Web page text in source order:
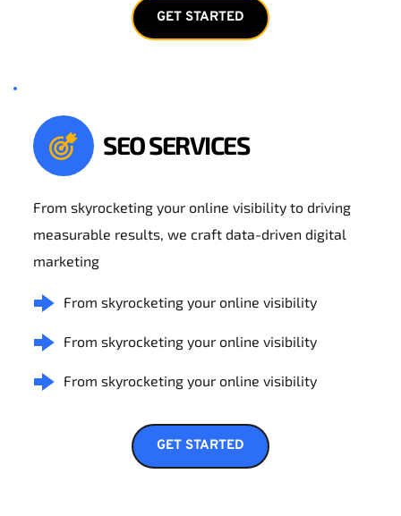
GET STARTED
SEO SERVICES
From skyrocketing your online visibility to driving
measurable results, we craft data-driven digital
marketing
From skyrocketing your online visibility
From skyrocketing your online visibility
From skyrocketing your online visibility
GET STARTED